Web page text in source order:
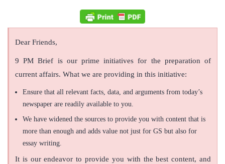
Dear Friends,
9 PM Brief is our prime initiatives for the preparation of
current affairs. What we are providing in this initiative:
Ensure that all relevant facts, data, and arguments from today’s
newspaper are readily available to you.
We have widened the sources to provide you with content that is
more than enough and adds value not just for GS but also for
essay writing.
It is our endeavor to provide you with the best content, and